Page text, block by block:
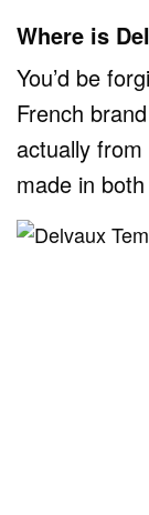
Where is
You’d be
French
actually
made in